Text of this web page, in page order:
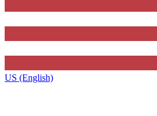
US (English)